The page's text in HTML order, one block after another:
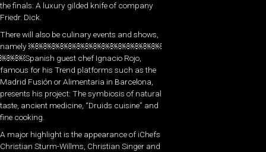
the finals: A luxury gilded knife of company
Friedr. Dick.
There will also be culinary events and shows,
namely ￼￼￼￼￼￼￼￼￼￼￼￼￼￼￼￼
￼￼￼Spanish guest chef Ignacio Rojo,
famous for his Trend platforms such as the
Madrid Fusión or Alimentaria in Barcelona,
presents his project: The symbiosis of natural
taste, ancient medicine, “Druids cuisine” and
fine cooking.
A major highlight is the appearance of iChefs
Christian Sturm-Willms, Christian Singer and